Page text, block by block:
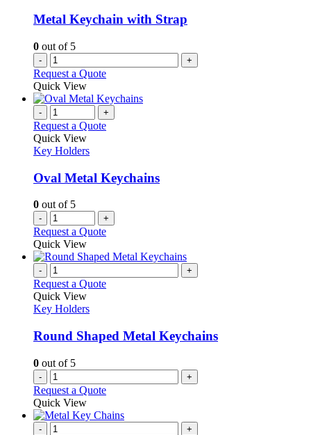
be
chosen
the
product
page
Metal Keychain with Strap
0 out of 5
- +
Request a Quote
Quick View
- +
Request a Quote
Quick View
Key Holders
Oval Metal Keychains
0 out of 5
- +
Request a Quote
Quick View
- +
Request a Quote
Quick View
Key Holders
Round Shaped Metal Keychains
0 out of 5
- +
Request a Quote
Quick View
- +